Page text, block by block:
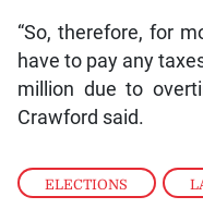
ELECTIONS ,
“So, therefore, for
have to pay any
million due to
Crawford said.